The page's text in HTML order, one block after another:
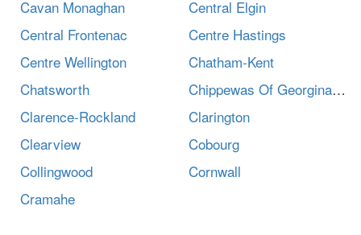
Cavan Monaghan
Central Elgin
Central Frontenac
Centre Hastings
Centre Wellington
Chatham-Kent
Chatsworth
Chippewas Of Georgina Island First Nation
Clarence-Rockland
Clarington
Clearview
Cobourg
Collingwood
Cornwall
Cramahe